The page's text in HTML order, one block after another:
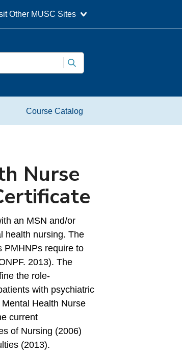
Other MUSC Sites
Course Catalog
Nurse
an MSN and/or
health nursing. The
PMHNPs require to
2013). The
the role-
with psychiatric
Health Nurse
current
of Nursing (2006)
(2013).